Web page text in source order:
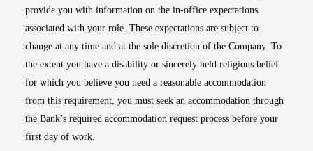
provide you with information on the in-office expectations
associated with your role. These expectations are subject to
change at any time and at the sole discretion of the Company. To
the extent you have a disability or sincerely held religious belief
for which you believe you need a reasonable accommodation
from this requirement, you must seek an accommodation through
the Bank’s required accommodation request process before your
first day of work.